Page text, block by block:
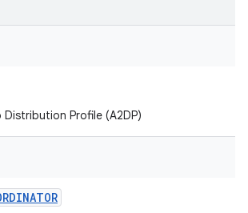
Profile (A2DP)